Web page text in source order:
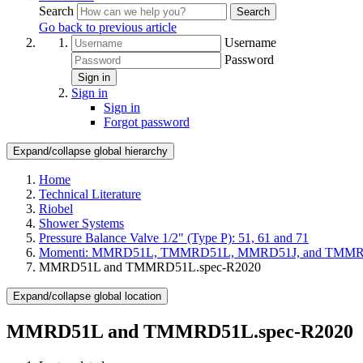
Search
Search
Go back to previous article
Username
Password
Sign in
Sign in
Sign in
Forgot password
Expand/collapse global hierarchy
Home
Technical Literature
Riobel
Shower Systems
Pressure Balance Valve 1/2" (Type P): 51, 61 and 71
Momenti: MMRD51L, TMMRD51L, MMRD51J, and
MMRD51L and TMMRD51L.spec-R2020
Expand/collapse global location
MMRD51L and TMMRD51L.spec-R2020